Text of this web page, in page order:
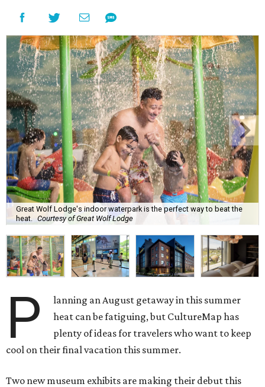
Great Wolf Lodge's indoor waterpark is the perfect way to beat the
heat. Courtesy of Great Wolf Lodge
P
lanning an August getaway in this summer
heat can be fatiguing, but CultureMap has
plenty of ideas for travelers who want to keep
cool on their final vacation this summer.
Two new museum exhibits are making their debut this